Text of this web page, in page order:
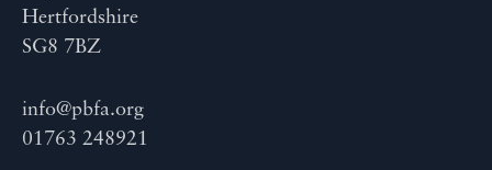
Hertfordshire
SG8 7BZ
info@pbfa.org
01763 248921